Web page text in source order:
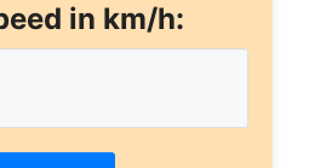
in km/h: